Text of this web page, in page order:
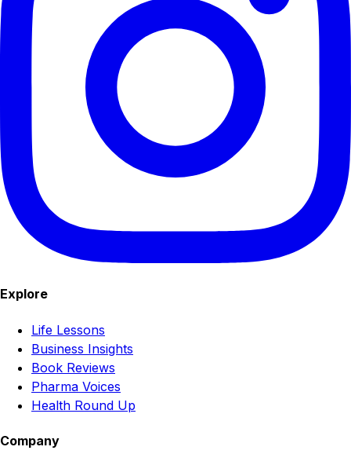
Explore
Life Lessons
Business Insights
Book Reviews
Pharma Voices
Health Round Up
Company